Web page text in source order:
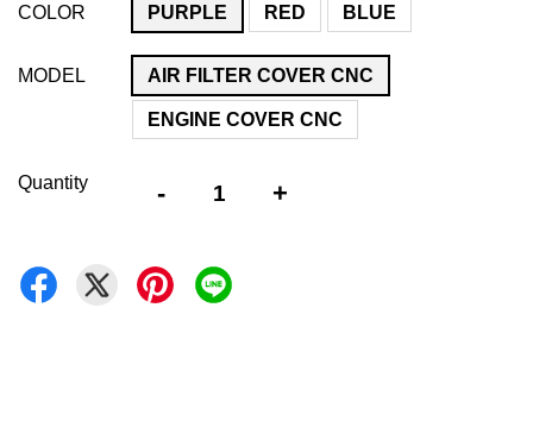
COLOR PURPLE RED BLUE
MODEL AIR FILTER COVER CNC
ENGINE COVER CNC
Quantity - +